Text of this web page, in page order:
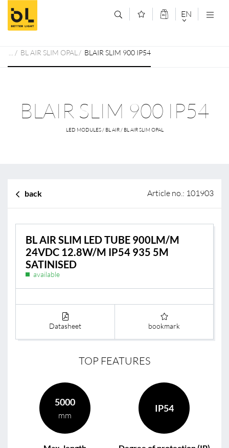
Jump to main content (Alt+0)
Jump to main menu (Alt+1) EN
DEUTSCH
BL AIR SLIM OPAL BLAIR SLIM 900 IP54
BLAIR SLIM 900 IP54
LED MODULES / BL AIR / BL AIR SLIM OPAL
back Article no.: 101903
BL AIR SLIM LED TUBE 900LM/M
24VDC 12.8W/M IP54 935 5M
SATINISED
available
Datasheet bookmark
TOP FEATURES
5000
mm
IP54